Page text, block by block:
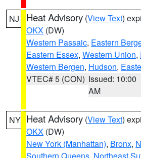
NJ Heat Advisory (View Text)
OKX (DW)
Western Passaic, Eastern
Eastern Essex, Western Union,
Western Bergen, Hudson,
VTEC# 5 (CON) Issued: 10:00
AM
NY Heat Advisory (View Text)
OKX (DW)
New York (Manhattan), Bronx,